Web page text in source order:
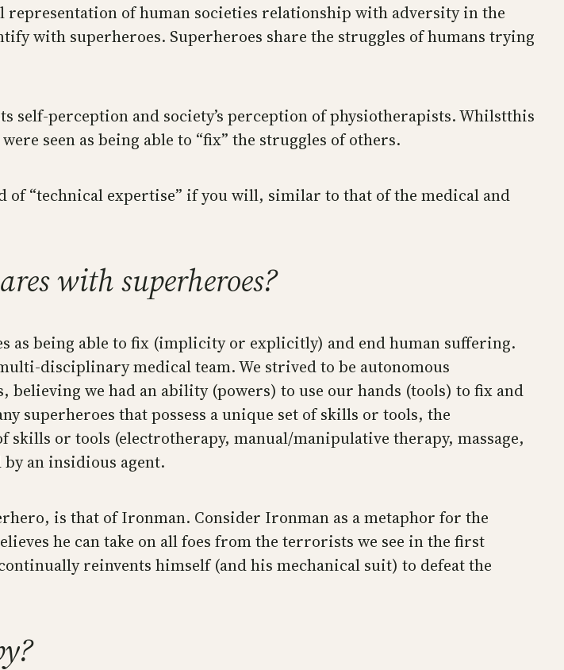
of human societies relationship with adversity in the
with superheroes. Superheroes share the struggles of humans trying
perception and society’s perception of physiotherapists. Whilstthis
seen as being able to “fix” the struggles of others.
of “technical expertise” if you will, similar to that of the medical and
with superheroes?
as being able to fix (implicity or explicitly) and end human suffering.
disciplinary medical team. We strived to be autonomous
we had an ability (powers) to use our hands (tools) to fix and
superheroes that possess a unique set of skills or tools, the
skills or tools (electrotherapy, manual/manipulative therapy, massage,
an insidious agent.
is that of Ironman. Consider Ironman as a metaphor for the
he can take on all foes from the terrorists we see in the first
reinvents himself (and his mechanical suit) to defeat the